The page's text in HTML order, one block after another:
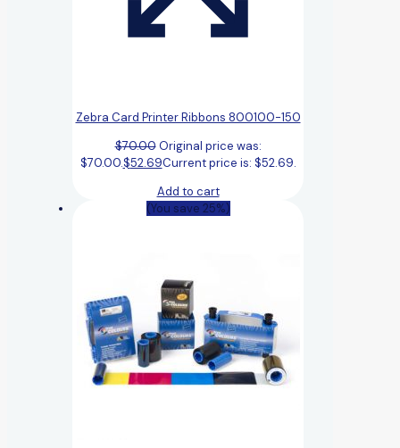
Zebra Card Printer Ribbons 800100-150
$70.00 Original price was:
$70.00.$52.69Current price is: $52.69.
Add to cart
(You save 25%)